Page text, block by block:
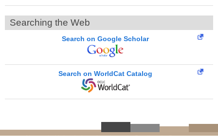
Searching the Web
Search on Google Scholar
Search on WorldCat Catalog